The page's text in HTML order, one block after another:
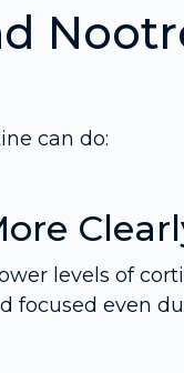
can do:
levels of
focused even